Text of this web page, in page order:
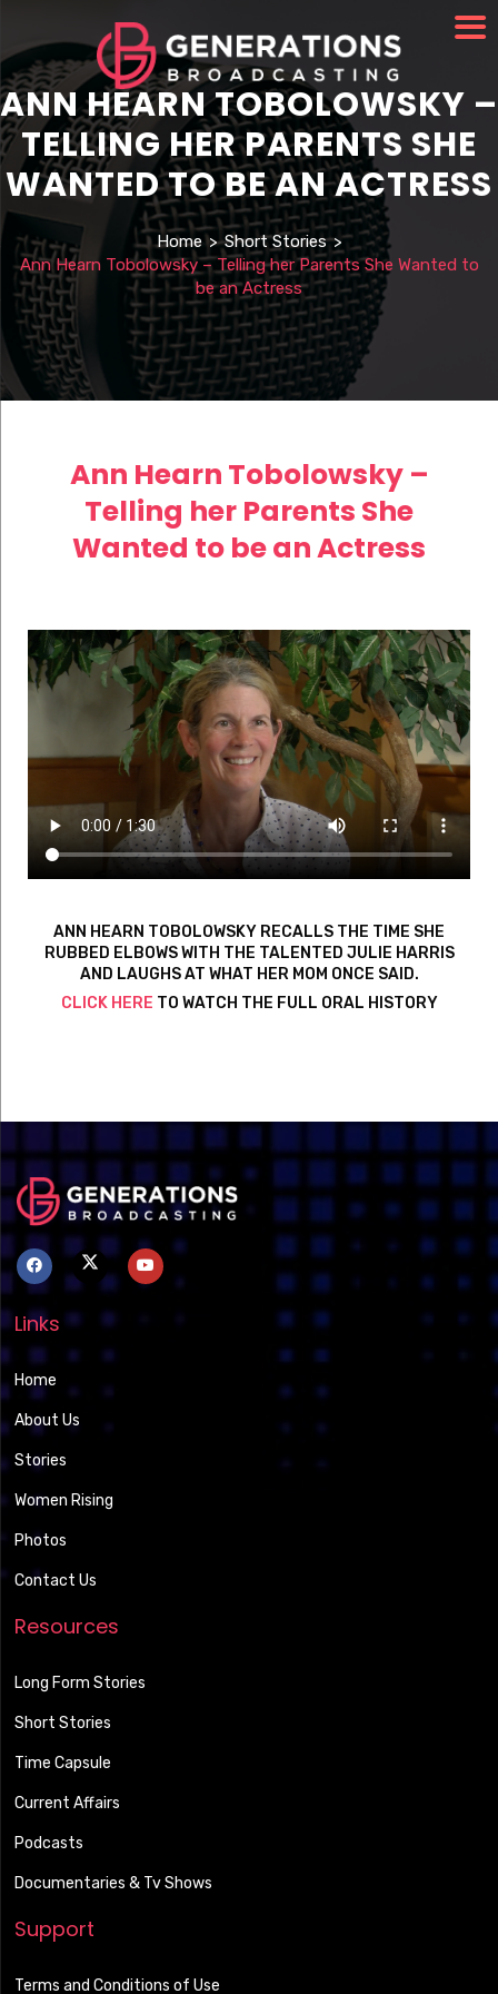
ANN HEARN TOBOLOWSKY –
TELLING HER PARENTS SHE
WANTED TO BE AN ACTRESS
Home > Short Stories >
Ann Hearn Tobolowsky – Telling her Parents She Wanted to
be an Actress
Ann Hearn Tobolowsky –
Telling her Parents She
Wanted to be an Actress
ANN HEARN TOBOLOWSKY RECALLS THE TIME SHE
RUBBED ELBOWS WITH THE TALENTED JULIE HARRIS
AND LAUGHS AT WHAT HER MOM ONCE SAID.
CLICK HERE TO WATCH THE FULL ORAL HISTORY
Links
Home
About Us
Stories
Women Rising
Photos
Contact Us
Resources
Long Form Stories
Short Stories
Time Capsule
Current Affairs
Podcasts
Documentaries & Tv Shows
Support
Terms and Conditions of Use